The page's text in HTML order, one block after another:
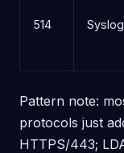
514 Syslog
Pattern note:
protocols just
HTTPS/443;